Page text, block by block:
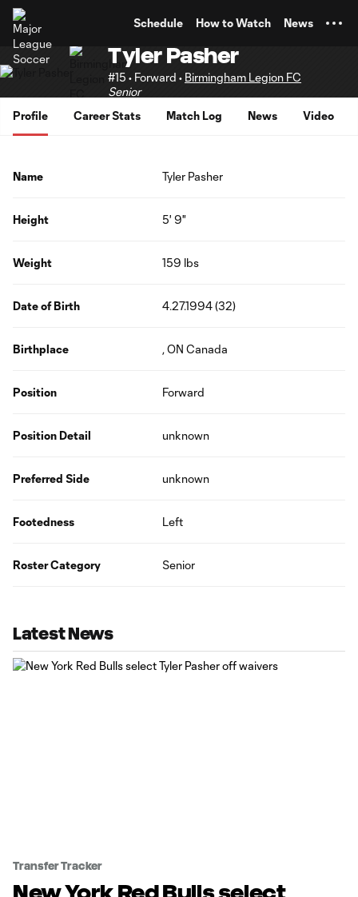
Schedule How to Watch News
Tyler Pasher
#15 • Forward • Birmingham Legion FC
Senior
Profile
Career Stats Match Log News Video
Name Tyler Pasher
Height 5' 9"
Weight 159 lbs
Date of Birth 4.27.1994 (32)
Birthplace , ON Canada
Position Forward
Position Detail unknown
Preferred Side unknown
Footedness Left
Roster Category Senior
Latest News
Transfer Tracker
New York Red Bulls select